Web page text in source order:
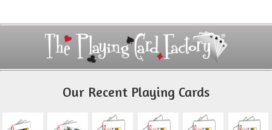
Our Recent Playing Cards